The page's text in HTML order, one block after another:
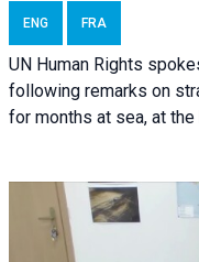
ENG FRA
UN Human Rights
following remarks on
for months at sea, at